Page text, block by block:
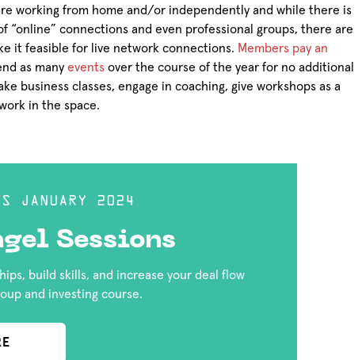
working from home and/or independently and while there is
“online” connections and even professional groups, there are
it feasible for live network connections. Members pay an
as manyevents over the course of the year for no additional
business classes, engage in coaching, give workshops as a
in the space.
JANUARY 2024
Sessions
build skills, and increase your deal flow
and investing course.